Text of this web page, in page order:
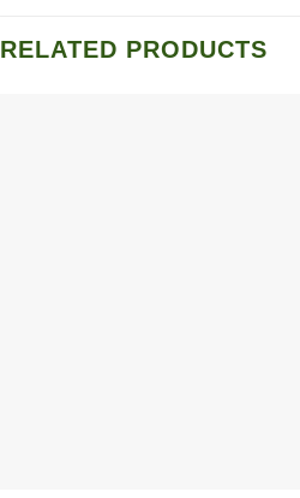
RELATED PRODUCTS